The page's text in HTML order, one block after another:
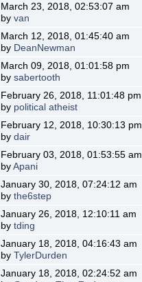
March 23, 2018, 02:53:07 am
byvan
March 12, 2018, 01:45:40 am
by DeanNewman
March 09, 2018, 01:01:58 pm
bysabertooth
February 26, 2018, 11:01:48 pm
by political atheist
February 12, 2018, 10:30:13 pm
bydair
February 03, 2018, 01:53:55 am
byApani
January 30, 2018, 07:24:12 am
bythe6step
January 26, 2018, 12:10:11 am
bytding
January 18, 2018, 04:16:43 am
byTylerDurden
January 18, 2018, 02:24:52 am